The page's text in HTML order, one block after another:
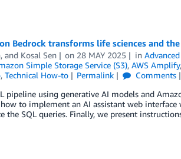
Bedrock transforms life sciences and
, and Kosal Sen on 28 MAY 2025 in
Simple Storage Service (S3), AWS Amplify,
, Technical How-to Permalink Comments
pipeline using generative AI models and
to implement an AI assistant web
the SQL queries. Finally, we present